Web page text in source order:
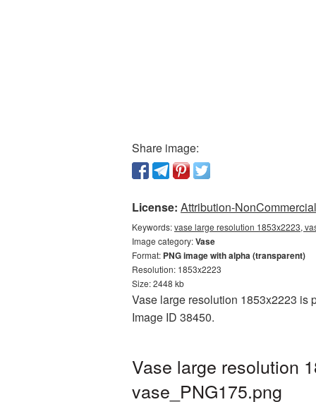
Share image:
License: Attribution-
Keywords:vase large resolution 1853x2223,
Image category:Vase
Format: PNG image with alpha (transparent)
Resolution: 1853x2223
Size: 2448 kb
Vase large resolution 1853x2223 is
Image ID 38450.
Vase large resolution
vase_PNG175.png